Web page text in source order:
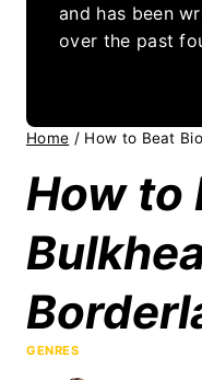
and has been
over the past
Home / How to Beat
How to
GENRES